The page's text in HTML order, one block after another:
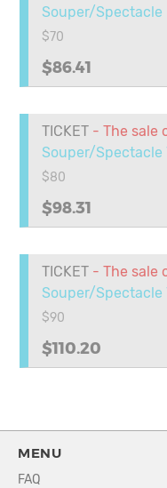
Souper/Spectacle
$70
$86.41
TICKET - The sale
Souper/Spectacle
$80
$98.31
TICKET - The sale
Souper/Spectacle
$90
$110.20
MENU
FAQ